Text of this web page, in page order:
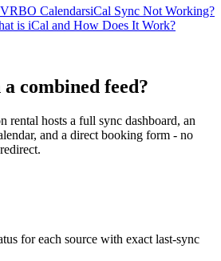
CalendarsiCal Sync Not Working?
is iCal and How Does It Work?
combined feed?
rental hosts a full sync dashboard, an
and a direct booking form - no
for each source with exact last-sync